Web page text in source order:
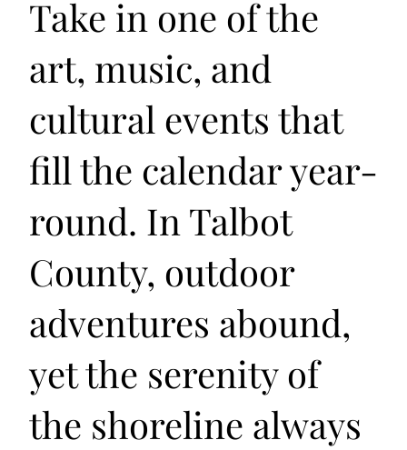
Take in one of the
art, music, and
cultural events that
fill the calendar year-
round. In Talbot
County, outdoor
adventures abound,
yet the serenity of
the shoreline always